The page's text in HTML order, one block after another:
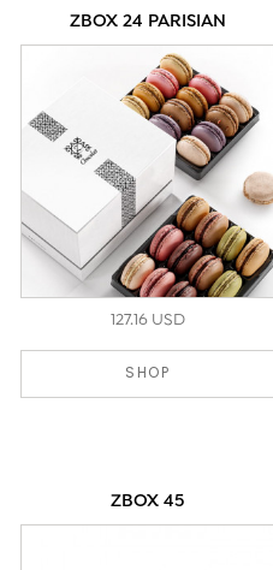
ZBOX 24 PARISIAN
127.16 USD
SHOP
ZBOX 45